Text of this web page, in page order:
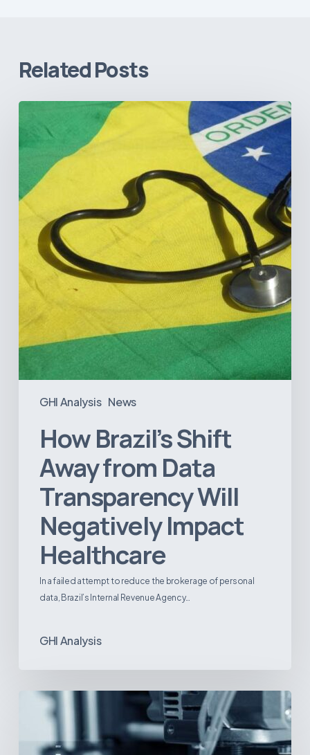
Related Posts
GHI Analysis News
How
Brazil’s
from
Data
Transparency
Negatively
Impact
Healthcare
How Brazil’s Shift
Away from Data
Transparency Will
Negatively Impact
Healthcare
In a failed attempt to reduce the brokerage of personal
data, Brazil’s Internal Revenue Agency…
GHI Analysis
Printing:
New